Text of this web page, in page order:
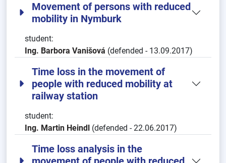
Movement of persons with reduced
mobility in Nymburk
student:
Ing. Barbora Vanišová (defended - 13.09.2017)
Time loss in the movement of
people with reduced mobility at
railway station
student:
Ing. Martin Heindl (defended - 22.06.2017)
Time loss analysis in the